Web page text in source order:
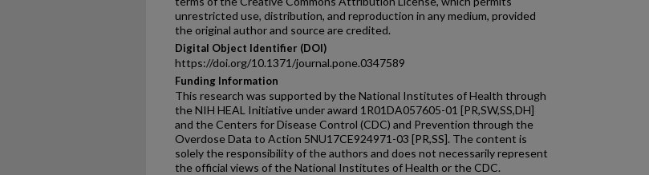
unrestricted use, distribution, and reproduction in any medium, provided
the original author and source are credited.
Digital Object Identifier (DOI)
https://doi.org/10.1371/journal.pone.0347589
Funding Information
This research was supported by the National Institutes of Health through
the NIH HEAL Initiative under award 1R01DA057605-01 [PR,SW,SS,DH]
and the Centers for Disease Control (CDC) and Prevention through the
Overdose Data to Action 5NU17CE924971-03 [PR,SS]. The content is
solely the responsibility of the authors and does not necessarily represent
the official views of the National Institutes of Health or the CDC.